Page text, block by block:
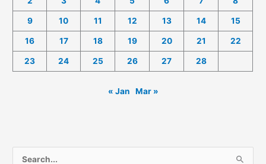
9 10 11 12 13 14 15
16 17 18 19 20 21 22
23 24 25 26 27 28
« Jan Mar »